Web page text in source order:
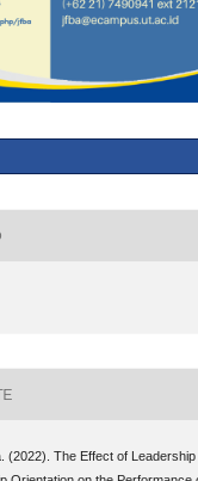
(2022). The Effect of